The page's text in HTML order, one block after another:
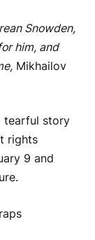
Snowden,
him, and
Mikhailov
tearful story
rights
9 and